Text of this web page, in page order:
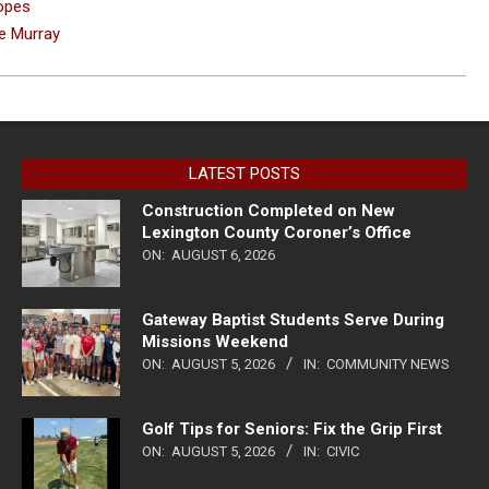
Murray
LATEST POSTS
Construction Completed on New
Lexington County Coroner’s Office
ON: AUGUST 6, 2026
Gateway Baptist Students Serve During
Missions Weekend
ON: AUGUST 5, 2026 IN: COMMUNITY NEWS
Golf Tips for Seniors: Fix the Grip First
ON: AUGUST 5, 2026 IN: CIVIC